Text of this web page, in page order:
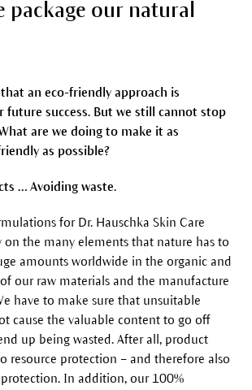
package our natural
an eco-friendly approach is
future success. But we still cannot stop
are we doing to make it as
as possible?
… Avoiding waste.
for Dr. Hauschka Skin Care
on the many elements that nature has to
amounts worldwide in the organic and
our raw materials and the manufacture
have to make sure that unsuitable
cause the valuable content to go off
up being wasted. After all, product
resource protection – and therefore also
In addition, our 100%